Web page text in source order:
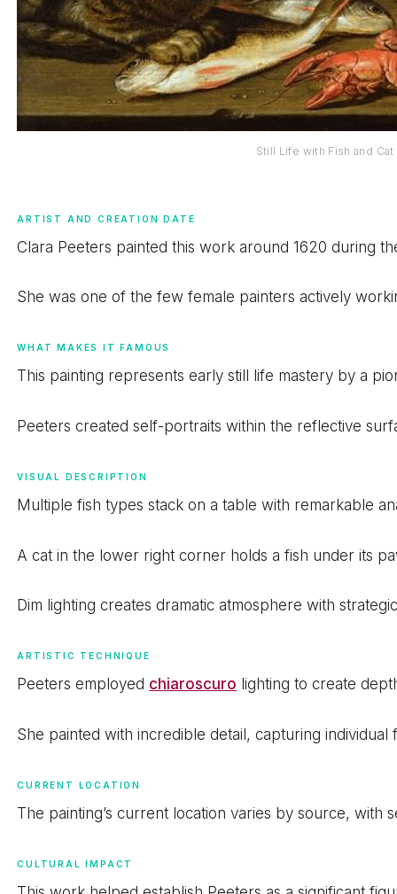
Still Life with Fish and
ARTIST AND CREATION DATE
Clara Peeters painted this work around 1620 during
She was one of the few female painters actively
WHAT MAKES IT FAMOUS
This painting represents early still life mastery by a
Peeters created self-portraits within the reflective
VISUAL DESCRIPTION
Multiple fish types stack on a table with remarkable
A cat in the lower right corner holds a fish under its
Dim lighting creates dramatic atmosphere with
ARTISTIC TECHNIQUE
Peeters employed chiaroscuro lighting to create
She painted with incredible detail, capturing
CURRENT LOCATION
The painting’s current location varies by source, with
CULTURAL IMPACT